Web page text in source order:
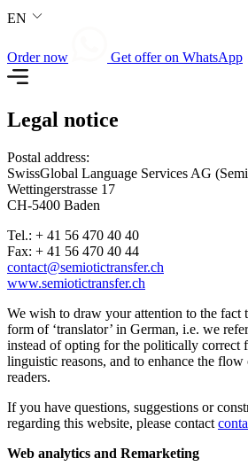
EN
Order now Get offer on WhatsApp
Legal notice
Postal address:
SwissGlobal Language Services AG
Wettingerstrasse 17
CH-5400 Baden
Tel.: + 41 56 470 40 40
Fax: + 41 56 470 40 44
contact@semiotictransfer.ch
www.semiotictransfer.ch
We wish to draw your attention to the fact
form of ‘translator’ in German, i.e. we
instead of opting for the politically correct
linguistic reasons, and to enhance the
readers.
If you have questions, suggestions or
regarding this website, please contact
Web analytics and Remarketing